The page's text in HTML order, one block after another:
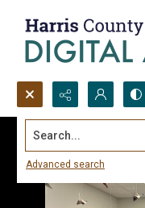
Search...
Advanced search